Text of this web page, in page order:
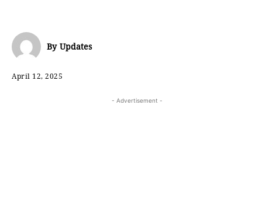
By Updates
April 12, 2025
- Advertisement -